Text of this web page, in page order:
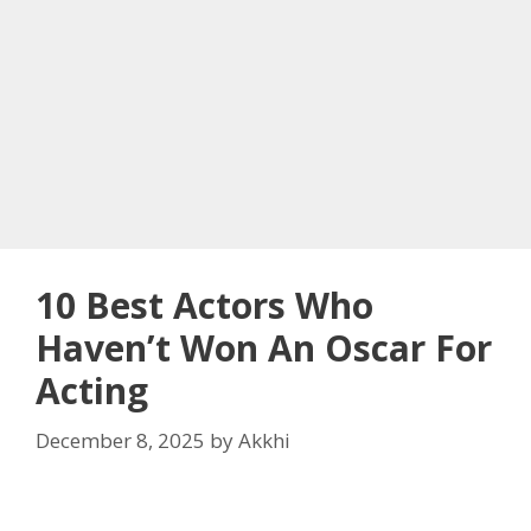
10 Best Actors Who
Haven’t Won An Oscar For
Acting
December 8, 2025 byAkkhi